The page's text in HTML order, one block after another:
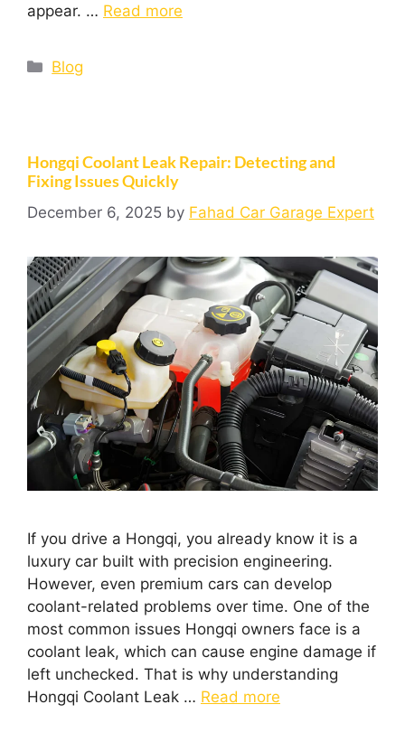
appear. … Read more
Blog
Hongqi Coolant Leak Repair: Detecting and
Fixing Issues Quickly
December 6, 2025 by Fahad Car Garage Expert
If you drive a Hongqi, you already know it is a
luxury car built with precision engineering.
However, even premium cars can develop
coolant-related problems over time. One of the
most common issues Hongqi owners face is a
coolant leak, which can cause engine damage if
left unchecked. That is why understanding
Hongqi Coolant Leak … Read more